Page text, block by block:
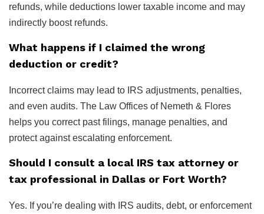
refunds, while deductions lower taxable income and may
indirectly boost refunds.
What happens if I claimed the wrong
deduction or credit?
Incorrect claims may lead to IRS adjustments, penalties,
and even audits. The Law Offices of Nemeth & Flores
helps you correct past filings, manage penalties, and
protect against escalating enforcement.
Should I consult a local IRS tax attorney or
tax professional in Dallas or Fort Worth?
Yes. If you’re dealing with IRS audits, debt, or enforcement